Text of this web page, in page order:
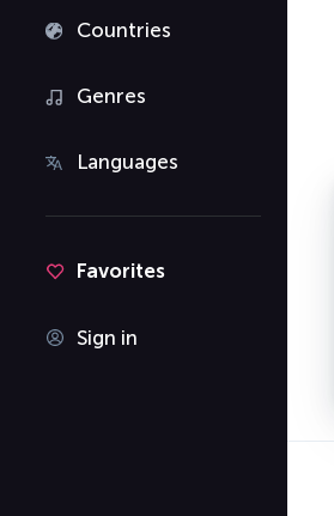
Countries
Genres
Languages
Favorites
Sign in